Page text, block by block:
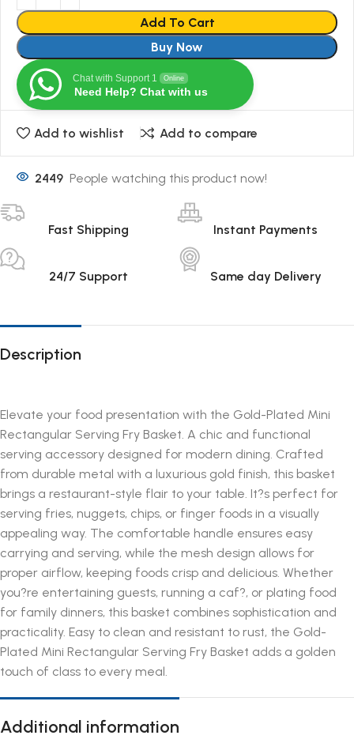
Add To Cart
Buy Now
Chat with Support 1 Online
Need Help? Chat with us
Add to wishlist Add to compare
2449 People watching this product now!
Fast Shipping Instant Payments
24/7 Support Same day Delivery
Description
Elevate your food presentation with the Gold-Plated Mini
Rectangular Serving Fry Basket. A chic and functional
serving accessory designed for modern dining. Crafted
from durable metal with a luxurious gold finish, this basket
brings a restaurant-style flair to your table. It?s perfect for
serving fries, nuggets, chips, or finger foods in a visually
appealing way. The comfortable handle ensures easy
carrying and serving, while the mesh design allows for
proper airflow, keeping foods crisp and delicious. Whether
you?re entertaining guests, running a caf?, or plating food
for family dinners, this basket combines sophistication and
practicality. Easy to clean and resistant to rust, the Gold-
Plated Mini Rectangular Serving Fry Basket adds a golden
touch of class to every meal.
Additional information